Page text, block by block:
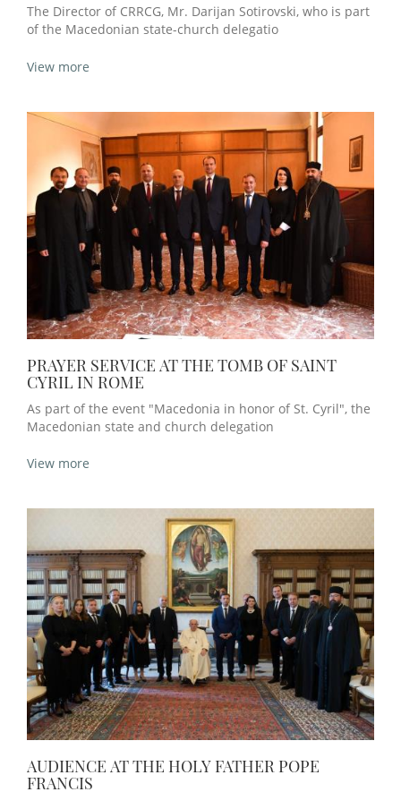
The Director of CRRCG, Mr. Darijan Sotirovski, who is part
of the Macedonian state-church delegatio
View more
PRAYER SERVICE AT THE TOMB OF SAINT
CYRIL IN ROME
As part of the event "Macedonia in honor of St. Cyril", the
Macedonian state and church delegation
View more
AUDIENCE AT THE HOLY FATHER POPE
FRANCIS